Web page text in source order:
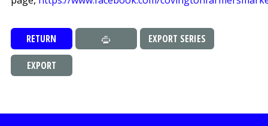
RETURN EXPORT SERIES
EXPORT